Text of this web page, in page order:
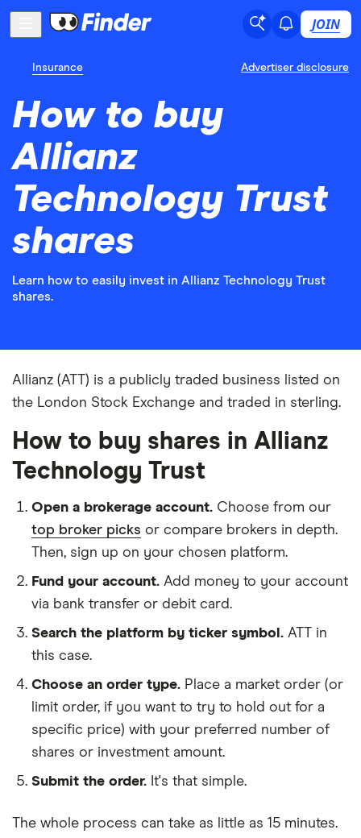
JOIN
Insurance Advertiser disclosure
How to buy
Allianz
Technology Trust
shares
Learn how to easily invest in Allianz Technology Trust
shares.
Allianz (ATT) is a publicly traded business listed on
the London Stock Exchange and traded in sterling.
How to buy shares in Allianz
Technology Trust
Open a brokerage account. Choose from our
top broker picks or compare brokers in depth.
Then, sign up on your chosen platform.
Fund your account. Add money to your account
via bank transfer or debit card.
Search the platform by ticker symbol. ATT in
this case.
Choose an order type. Place a market order (or
limit order, if you want to try to hold out for a
specific price) with your preferred number of
shares or investment amount.
Submit the order. It's that simple.
The whole process can take as little as 15 minutes.